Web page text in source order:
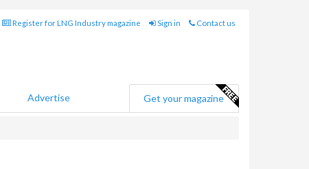
Register for LNG Industry magazine Sign in Contact us
Advertise Get your magazine